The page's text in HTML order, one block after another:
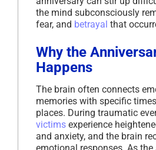
the mind subconsciously
fear, and betrayal that
Why the
Happens
The brain often connects
memories with specific
places. During traumatic
victims experience
and anxiety, and the brain
emotional responses. As